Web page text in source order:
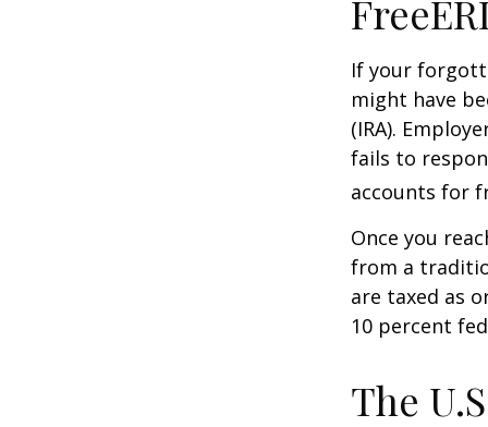
If your
might have
(IRA).
fails to
accounts for
Once you
from a
are taxed as
10 percent
The